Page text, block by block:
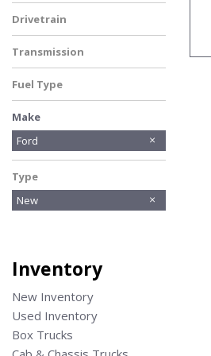
Dark Palazzo Gray
Drivetrain
Other
Transmission
Automatic
Fuel Type
Gasoline
Make
American Eagle
BOBCAT
Bobcat
Chevrolet
Donkey
Ford
Hino
Isuzu
No Make
Other
Ram
Reading
STELLAR
Type
New
Inventory
New Inventory
Used Inventory
Box Trucks